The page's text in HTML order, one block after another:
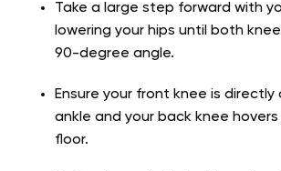
Take a large step forward with
lowering your hips until both
90-degree angle.
Ensure your front knee is directly
ankle and your back knee
floor.